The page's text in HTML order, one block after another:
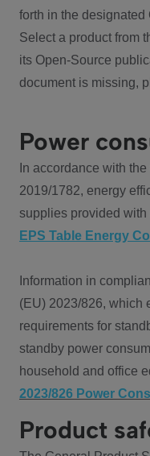
forth in the
Select a product from
its Open-Source
document is missing,
Power
In accordance with
2019/1782, energy
supplies provided
EPS Table Energy
Information in
(EU) 2023/826, which
requirements for
standby power
household and office
2023/826 Power
Product